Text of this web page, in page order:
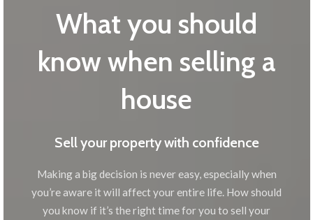
What you should
know when selling a
house
Sell your property with confidence
Making a big decision is never easy, especially when
you’re aware it will affect your entire life. How should
you know if it’s the right time for you to sell your